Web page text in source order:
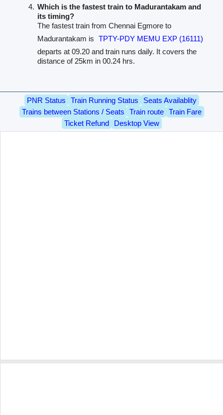
Which is the fastest train to Madurantakam and
its timing?
The fastest train from Chennai Egmore to
Madurantakam is TPTY-PDY MEMU EXP (16111)
departs at 09.20 and train runs daily. It covers the
distance of 25km in 00.24 hrs.
PNR Status Train Running Status
Seats Availablity
Trains between Stations / Seats
Train route
Train Fare
Ticket Refund
Desktop View